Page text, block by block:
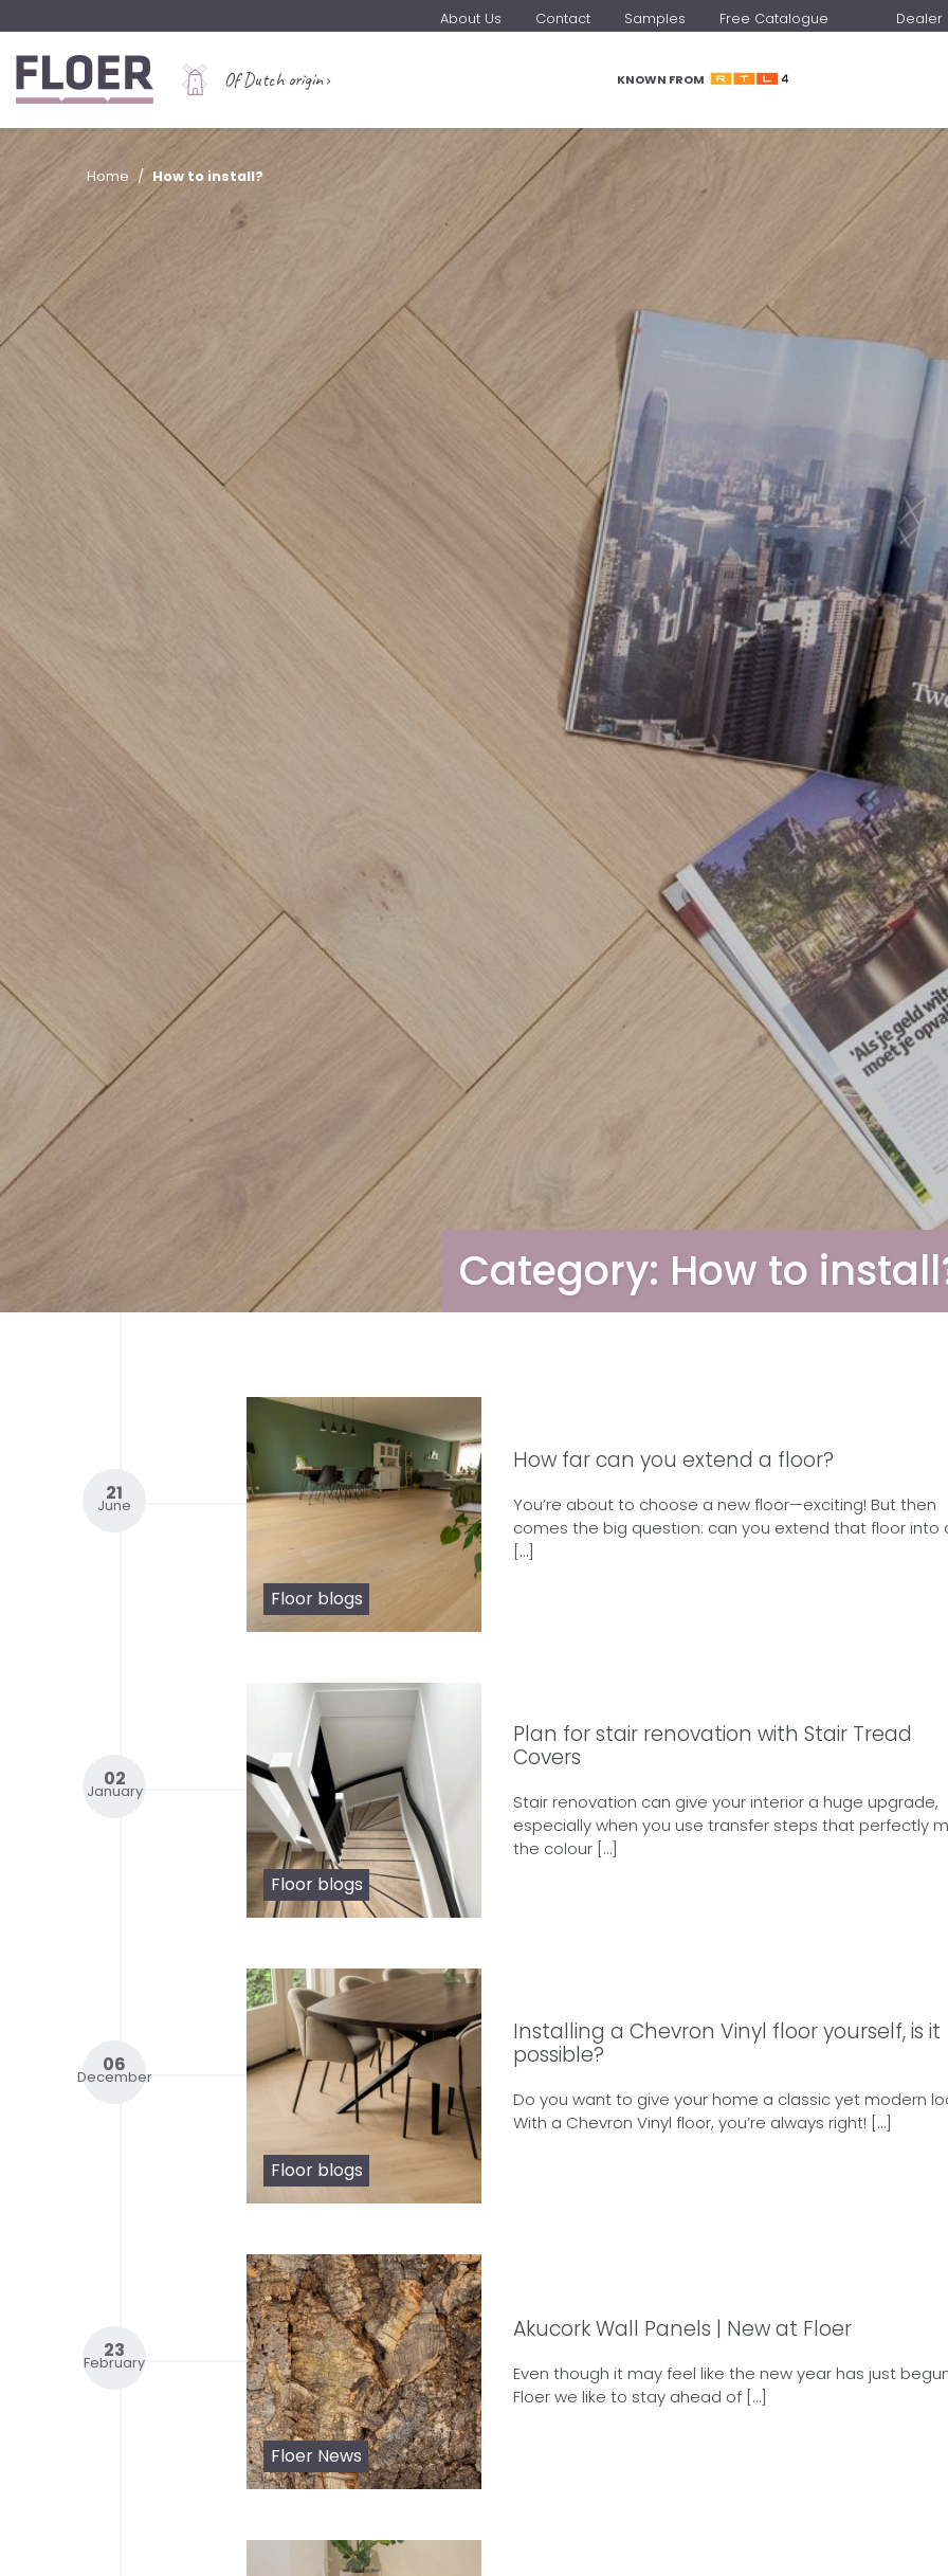
About Us Contact Samples Free Catalogue Dealer
Of Dutch origin KNOWN FROM
Home How to install?
Category: How to
21
June
Floor blogs
How far can you extend a floor?
You’re about to choose a new floor—exciting! But then
comes the big question: can you extend that floor into
[…]
02
January
Floor blogs
Plan for stair renovation with Stair Tread
Covers
Stair renovation can give your interior a huge upgrade,
especially when you use transfer steps that perfectly
the colour […]
06
December
Floor blogs
Installing a Chevron Vinyl floor yourself, is it
possible?
Do you want to give your home a classic yet modern
With a Chevron Vinyl floor, you’re always right! […]
23
February
Floer News
Akucork Wall Panels | New at Floer
Even though it may feel like the new year has just
Floer we like to stay ahead of […]